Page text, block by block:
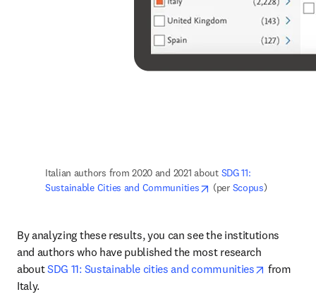
Italian authors from 2020 and 2021 about SDG 11:
Sustainable Cities and Communities
opens in new tab/
(per Scopus)
By analyzing these results, you can see the institutions
and authors who have published the most research
about SDG 11: Sustainable cities and communities opens in
from
Italy.